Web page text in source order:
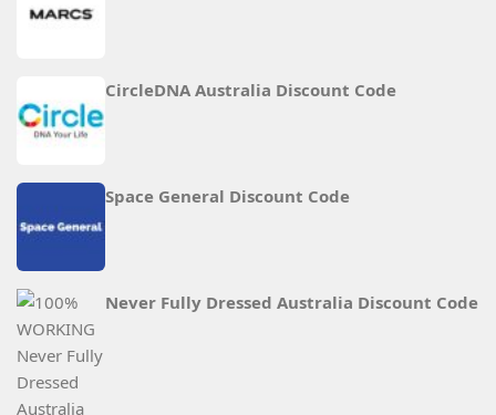
CircleDNA Australia Discount Code
Space General Discount Code
Never Fully Dressed Australia Discount Code